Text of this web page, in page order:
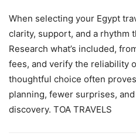
When selecting your Egypt
clarity, support, and a rhythm
Research what’s included,
fees, and verify the reliability
thoughtful choice often
planning, fewer surprises,
discovery. TOA TRAVELS